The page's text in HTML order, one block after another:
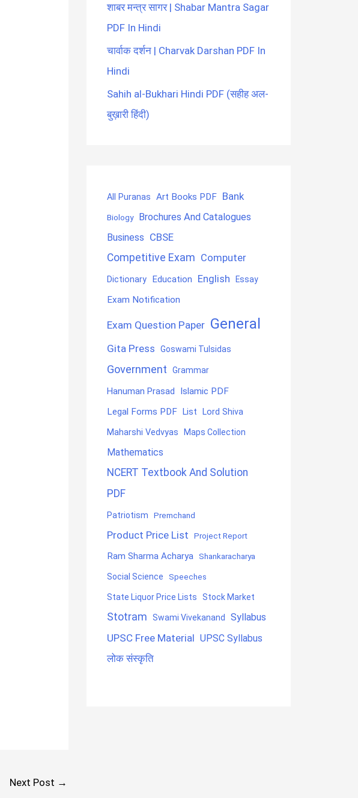
Next Post →
शाबर मन्त्र सागर | Shabar Mantra Sagar
PDF In Hindi
चार्वाक दर्शन | Charvak Darshan PDF In
Hindi
Sahih al-Bukhari Hindi PDF (सहीह अल-
बुख़ारी हिंदी)
All Puranas Art Books PDF Bank
Biology
Brochures And Catalogues
Business CBSE
Competitive Exam Computer
Dictionary Education English Essay
Exam Notification
Exam Question Paper General
Gita Press Goswami Tulsidas
Government Grammar
Hanuman Prasad
Islamic PDF
Legal Forms PDF List Lord Shiva
Maharshi Vedvyas Maps Collection
Mathematics
NCERT Textbook And Solution
PDF
Patriotism Premchand
Product Price List Project Report
Ram Sharma Acharya Shankaracharya
Social Science Speeches
State Liquor Price Lists Stock Market
Stotram Swami Vivekanand Syllabus
UPSC Free Material UPSC Syllabus
लोक संस्कृति